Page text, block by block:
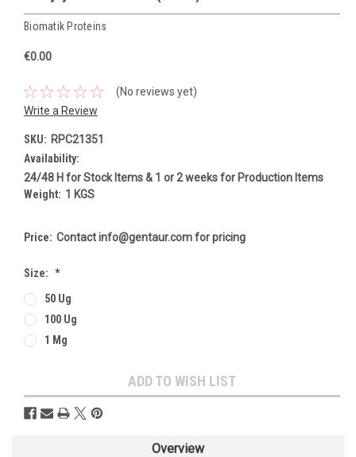
Biomatik Proteins
€0.00
(No reviews yet)
Write a Review
SKU: RPC21351
Availability:
24/48 H for Stock Items & 1 or 2 weeks for Production Items
Weight: 1 KGS
Price: Contact info@gentaur.com for pricing
Size: *
50 Ug
100 Ug
1 Mg
Stock:
ADD TO WISH LIST
Overview